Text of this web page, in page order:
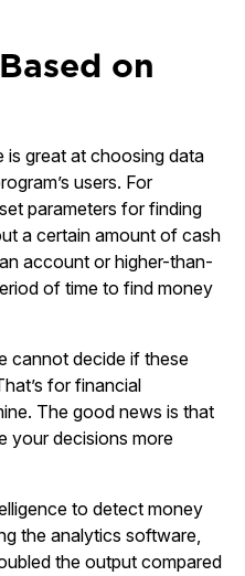
on
is great at choosing data
users. For
parameters for finding
a certain amount of cash
account or higher-than-
of time to find money
cannot decide if these
for financial
The good news is that
your decisions more
to detect money
the analytics software,
the output compared